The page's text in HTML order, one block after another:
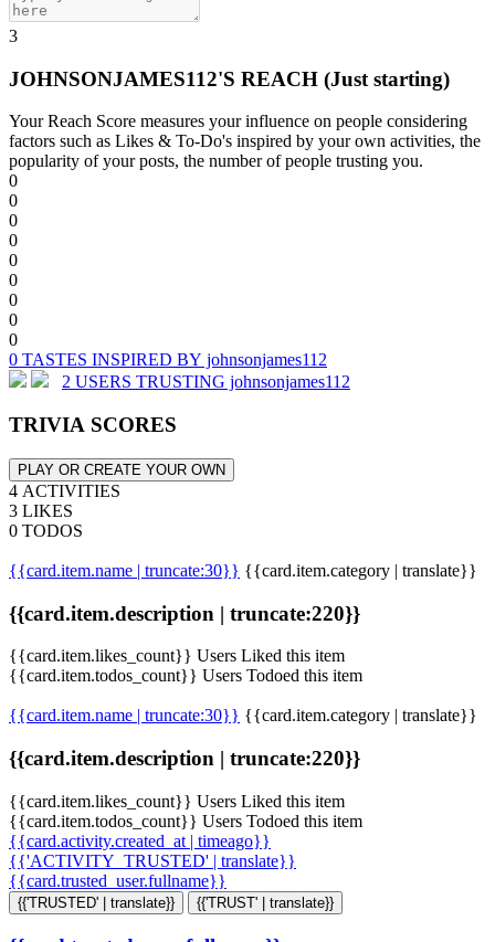
3
JOHNSONJAMES112'S REACH (Just starting)
Your Reach Score measures your influence on people considering
factors such as Likes & To-Do's inspired by your own activities, the
popularity of your posts, the number of people trusting you.
0
0
0
0
0
0
0
0
0
0 TASTES INSPIRED BY johnsonjames112
2 USERS TRUSTING johnsonjames112
TRIVIA SCORES
PLAY OR CREATE YOUR OWN
4 ACTIVITIES
3 LIKES
0 TODOS
{{card.item.name | truncate:30}} {{card.item.category | translate}}
{{card.item.description | truncate:220}}
{{card.item.likes_count}} Users Liked this item
{{card.item.todos_count}} Users Todoed this item
{{card.item.name | truncate:30}} {{card.item.category | translate}}
{{card.item.description | truncate:220}}
{{card.item.likes_count}} Users Liked this item
{{card.item.todos_count}} Users Todoed this item
{{card.activity.created_at | timeago}}
{{'ACTIVITY_TRUSTED' | translate}}
{{card.trusted_user.fullname}}
{{'TRUSTED' | translate}} {{'TRUST' | translate}}